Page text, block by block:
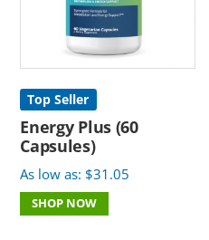
Top Seller
Energy Plus (60
Capsules)
As low as: $31.05
SHOP NOW